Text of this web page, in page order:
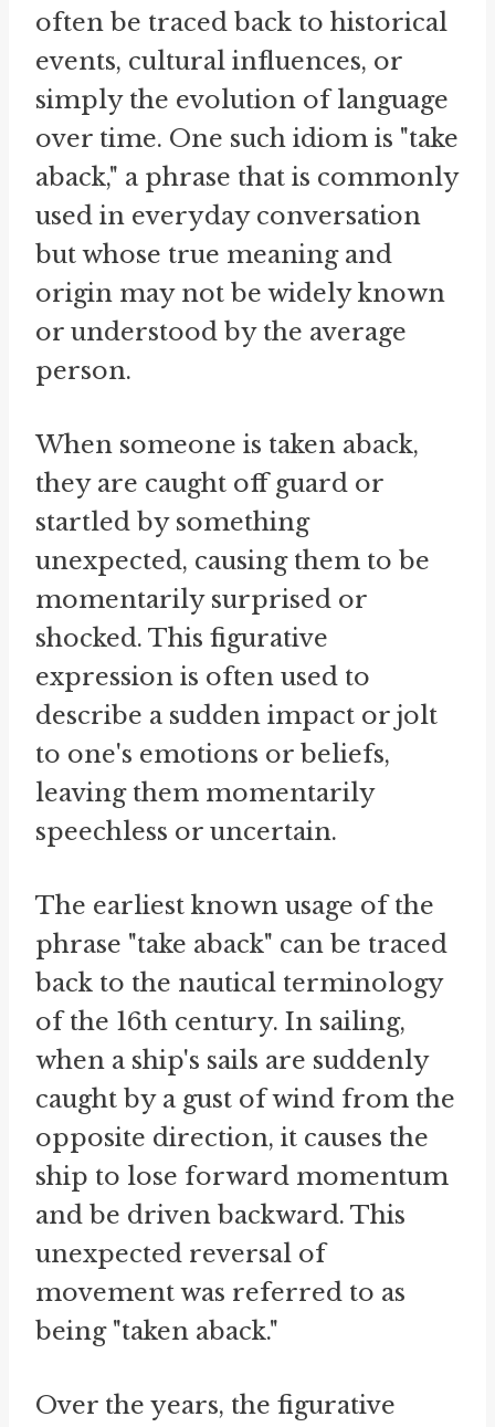
often be traced back to historical
events, cultural influences, or
simply the evolution of language
over time. One such idiom is "take
aback," a phrase that is commonly
used in everyday conversation
but whose true meaning and
origin may not be widely known
or understood by the average
person.
When someone is taken aback,
they are caught off guard or
startled by something
unexpected, causing them to be
momentarily surprised or
shocked. This figurative
expression is often used to
describe a sudden impact or jolt
to one's emotions or beliefs,
leaving them momentarily
speechless or uncertain.
The earliest known usage of the
phrase "take aback" can be traced
back to the nautical terminology
of the 16th century. In sailing,
when a ship's sails are suddenly
caught by a gust of wind from the
opposite direction, it causes the
ship to lose forward momentum
and be driven backward. This
unexpected reversal of
movement was referred to as
being "taken aback."
Over the years, the figurative